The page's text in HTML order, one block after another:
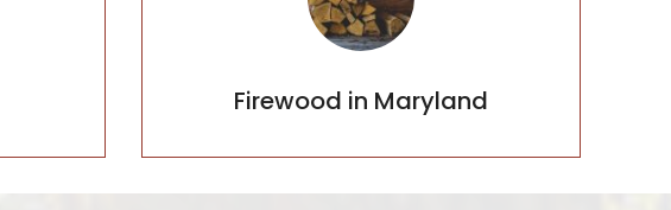
Firewood in Maryland